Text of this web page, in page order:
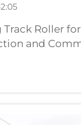
Roller
and
and Function
Excavator
play a